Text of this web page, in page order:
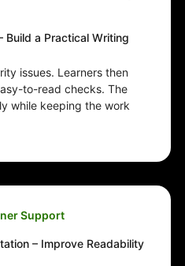
Build a Practical Writing
issues. Learners then
to-read checks. The
while keeping the work
Support
– Improve Readability